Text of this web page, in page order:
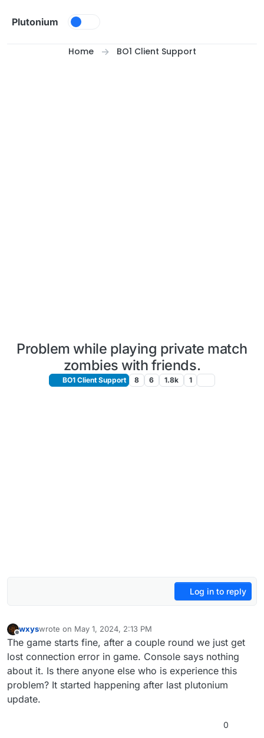
Plutonium
Home BO1 Client Support
Problem while playing private match
zombies with friends.
BO1 Client Support 8 6 1.8k 1
Log in to reply
wxyswrote on May 1, 2024, 2:13 PM
last edited by
The game starts fine, after a couple round we just get
lost connection error in game. Console says nothing
about it. Is there anyone else who is experience this
problem? It started happening after last plutonium
update.
0